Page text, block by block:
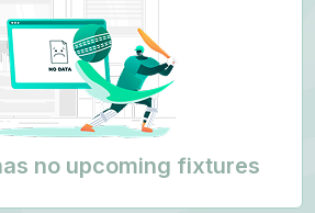
no upcoming fixtures